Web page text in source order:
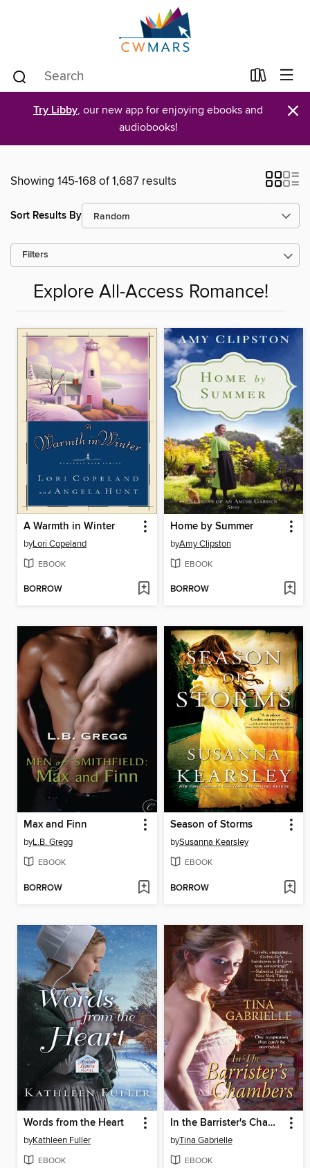
Try Libby, our new app for enjoying ebooks and
audiobooks!
×
Showing 145-168 of 1,687 results
Sort Results By
Filters
Explore All-Access Romance!
A Warmth in Winter
byLori Copeland
EBOOK
BORROW
Home by Summer
byAmy Clipston
EBOOK
BORROW
Max and Finn
byL.B. Gregg
EBOOK
BORROW
Season of Storms
bySusanna Kearsley
EBOOK
BORROW
Words from the Heart
byKathleen Fuller
EBOOK
In the Barrister's Chambers
byTina Gabrielle
EBOOK